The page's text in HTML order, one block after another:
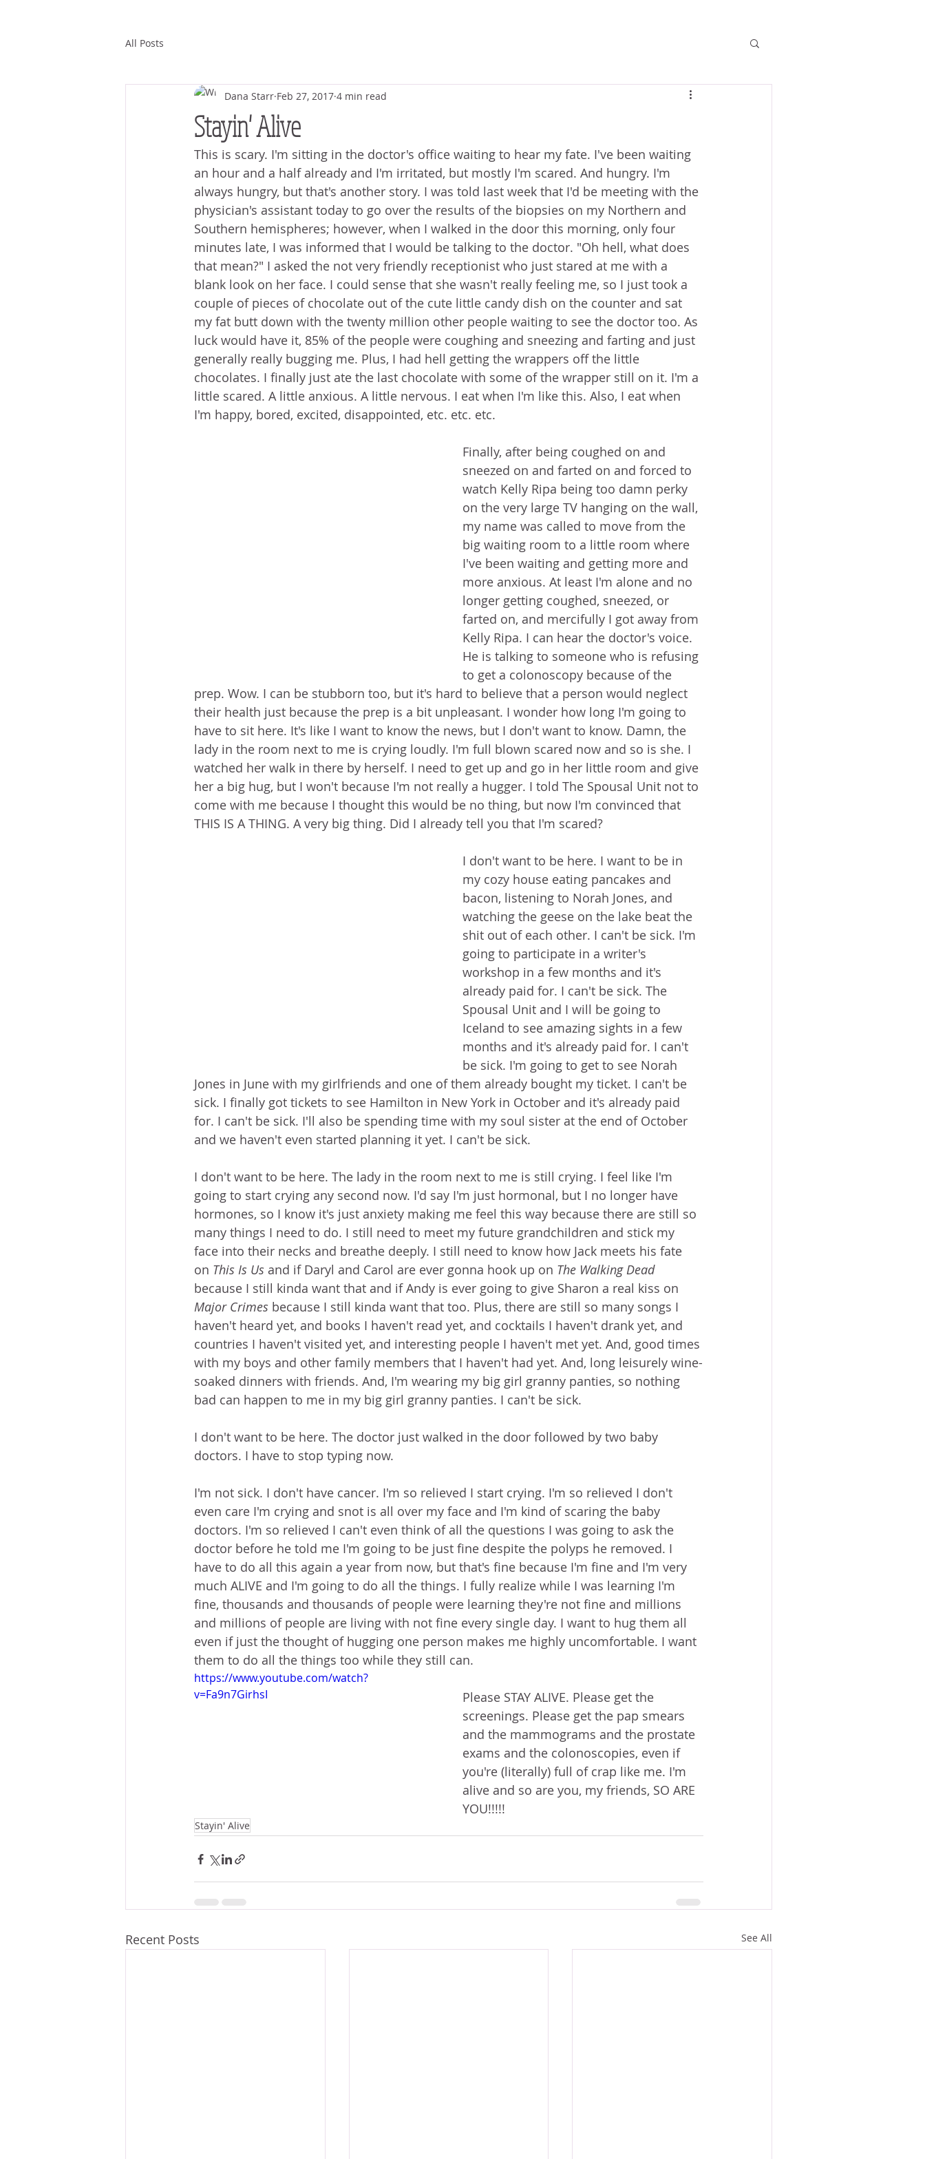
All Posts
Stayin' Alive
Dana Starr Feb 27, 2017 4 min read
This is scary. I'm sitting in the doctor's office waiting to hear my fate. I've been waiting
an hour and a half already and I'm irritated, but mostly I'm scared. And hungry. I'm
always hungry, but that's another story. I was told last week that I'd be meeting with the
physician's assistant today to go over the results of the biopsies on my Northern and
Southern hemispheres; however, when I walked in the door this morning, only four
minutes late, I was informed that I would be talking to the doctor. "Oh hell, what does
that mean?" I asked the not very friendly receptionist who just stared at me with a
blank look on her face. I could sense that she wasn't really feeling me, so I just took a
couple of pieces of chocolate out of the cute little candy dish on the counter and sat
my fat butt down with the twenty million other people waiting to see the doctor too. As
luck would have it, 85% of the people were coughing and sneezing and farting and just
generally really bugging me. Plus, I had hell getting the wrappers off the little
chocolates. I finally just ate the last chocolate with some of the wrapper still on it. I'm a
little scared. A little anxious. A little nervous. I eat when I'm like this. Also, I eat when
I'm happy, bored, excited, disappointed, etc. etc. etc.
Finally, after being coughed on and
sneezed on and farted on and forced to
watch Kelly Ripa being too damn perky
on the very large TV hanging on the wall,
my name was called to move from the
big waiting room to a little room where
I've been waiting and getting more and
more anxious. At least I'm alone and no
longer getting coughed, sneezed, or
farted on, and mercifully I got away from
Kelly Ripa. I can hear the doctor's voice.
He is talking to someone who is refusing
to get a colonoscopy because of the
prep. Wow. I can be stubborn too, but it's hard to believe that a person would neglect
their health just because the prep is a bit unpleasant. I wonder how long I'm going to
have to sit here. It's like I want to know the news, but I don't want to know. Damn, the
lady in the room next to me is crying loudly. I'm full blown scared now and so is she. I
watched her walk in there by herself. I need to get up and go in her little room and give
her a big hug, but I won't because I'm not really a hugger. I told The Spousal Unit not to
come with me because I thought this would be no thing, but now I'm convinced that
THIS IS A THING. A very big thing. Did I already tell you that I'm scared?
I don't want to be here. I want to be in
my cozy house eating pancakes and
bacon, listening to Norah Jones, and
watching the geese on the lake beat the
shit out of each other. I can't be sick. I'm
going to participate in a writer's
workshop in a few months and it's
already paid for. I can't be sick. The
Spousal Unit and I will be going to
Iceland to see amazing sights in a few
months and it's already paid for. I can't
be sick. I'm going to get to see Norah
Jones in June with my girlfriends and one of them already bought my ticket. I can't be
sick. I finally got tickets to see Hamilton in New York in October and it's already paid
for. I can't be sick. I'll also be spending time with my soul sister at the end of October
and we haven't even started planning it yet. I can't be sick.
I don't want to be here. The lady in the room next to me is still crying. I feel like I'm
going to start crying any second now. I'd say I'm just hormonal, but I no longer have
hormones, so I know it's just anxiety making me feel this way because there are still so
many things I need to do. I still need to meet my future grandchildren and stick my
face into their necks and breathe deeply. I still need to know how Jack meets his fate
on This Is Us and if Daryl and Carol are ever gonna hook up on The Walking Dead
because I still kinda want that and if Andy is ever going to give Sharon a real kiss on
Major Crimes because I still kinda want that too. Plus, there are still so many songs I
haven't heard yet, and books I haven't read yet, and cocktails I haven't drank yet, and
countries I haven't visited yet, and interesting people I haven't met yet. And, good times
with my boys and other family members that I haven't had yet. And, long leisurely wine-
soaked dinners with friends. And, I'm wearing my big girl granny panties, so nothing
bad can happen to me in my big girl granny panties. I can't be sick.
I don't want to be here. The doctor just walked in the door followed by two baby
doctors. I have to stop typing now.
I'm not sick. I don't have cancer. I'm so relieved I start crying. I'm so relieved I don't
even care I'm crying and snot is all over my face and I'm kind of scaring the baby
doctors. I'm so relieved I can't even think of all the questions I was going to ask the
doctor before he told me I'm going to be just fine despite the polyps he removed. I
have to do all this again a year from now, but that's fine because I'm fine and I'm very
much ALIVE and I'm going to do all the things. I fully realize while I was learning I'm
fine, thousands and thousands of people were learning they're not fine and millions
and millions of people are living with not fine every single day. I want to hug them all
even if just the thought of hugging one person makes me highly uncomfortable. I want
them to do all the things too while they still can.
https://www.youtube.com/watch?
v=Fa9n7GirhsI
Please STAY ALIVE. Please get the
screenings. Please get the pap smears
and the mammograms and the prostate
exams and the colonoscopies, even if
you're (literally) full of crap like me. I'm
alive and so are you, my friends, SO ARE
YOU!!!!!
Stayin' Alive
Recent Posts See All